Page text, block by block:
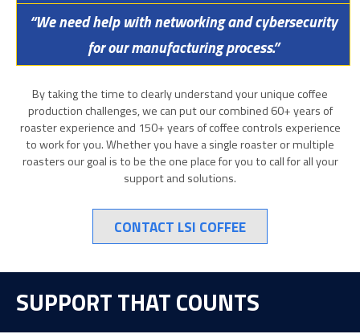
“We need help with networking and cybersecurity
for our manufacturing process.”
By taking the time to clearly understand your unique coffee
production challenges, we can put our combined 60+ years of
roaster experience and 150+ years of coffee controls experience
to work for you. Whether you have a single roaster or multiple
roasters our goal is to be the one place for you to call for all your
support and solutions.
CONTACT LSI COFFEE
SUPPORT THAT COUNTS